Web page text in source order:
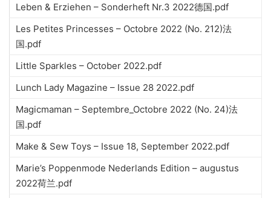
Leben & Erziehen – Sonderheft Nr.3 2022德国.pdf
Les Petites Princesses – Octobre 2022 (No. 212)法
国.pdf
Little Sparkles – October 2022.pdf
Lunch Lady Magazine – Issue 28 2022.pdf
Magicmaman – Septembre_Octobre 2022 (No. 24)法
国.pdf
Make & Sew Toys – Issue 18, September 2022.pdf
Marie’s Poppenmode Nederlands Edition – augustus
2022荷兰.pdf